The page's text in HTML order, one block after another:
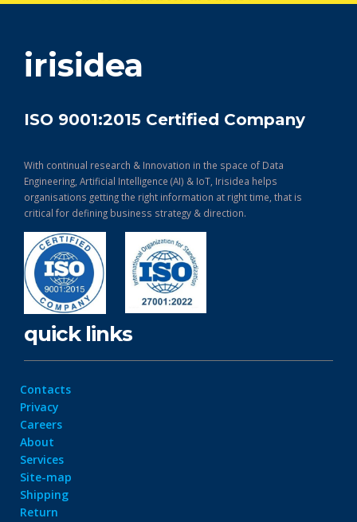
irisidea
ISO 9001:2015 Certified Company
With continual research & Innovation in the space of Data
Engineering, Artificial Intelligence (AI) & IoT, Irisidea helps
organisations getting the right information at right time, that is
critical for defining business strategy & direction.
quick links
Contacts
Privacy
Careers
About
Services
Site-map
Shipping
Return